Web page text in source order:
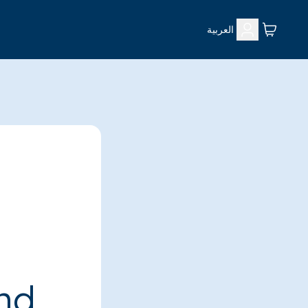
العربية